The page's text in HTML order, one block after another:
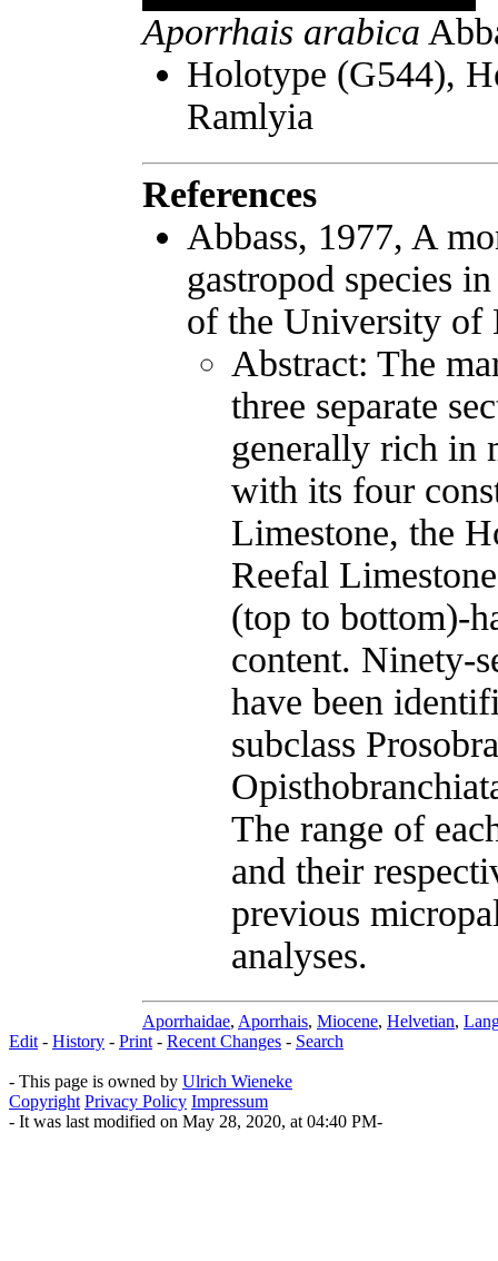
Aporrhais arabica
Holotype (G544),
Ramlyia
References
Abbass, 1977, A
gastropod species
of the University of
Abstract: The
three separate
generally rich in
with its four
Limestone, the
Reefal
(top to bottom)-
content. Ninety-
have been
subclass
The range of
and their
previous
analyses.
Aporrhaidae, Aporrhais, Miocene, Helvetian,
Edit - History - Print - Recent Changes - Search
- This page is owned by Ulrich Wieneke
Copyright Privacy Policy Impressum
- It was last modified on May 28, 2020, at 04:40 PM-